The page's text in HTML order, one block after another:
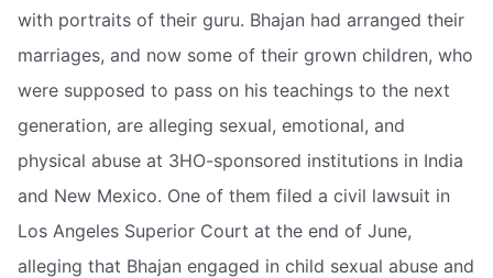
with portraits of their guru. Bhajan had arranged their
marriages, and now some of their grown children, who
were supposed to pass on his teachings to the next
generation, are alleging sexual, emotional, and
physical abuse at 3HO-sponsored institutions in India
and New Mexico. One of them filed a civil lawsuit in
Los Angeles Superior Court at the end of June,
alleging that Bhajan engaged in child sexual abuse and